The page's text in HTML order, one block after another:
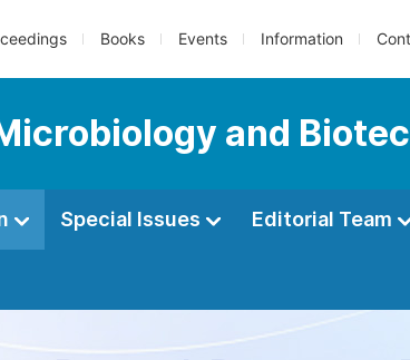
Books Events Information
and
Special Issues Editorial Team